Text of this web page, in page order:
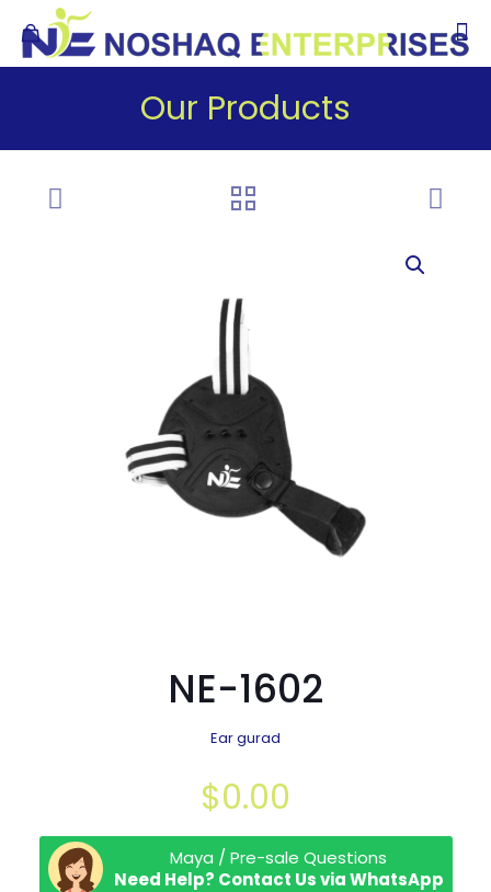
Our Products
NE-1602
Ear gurad
$0.00
Maya / Pre-sale Questions
Need Help? Contact Us via WhatsApp